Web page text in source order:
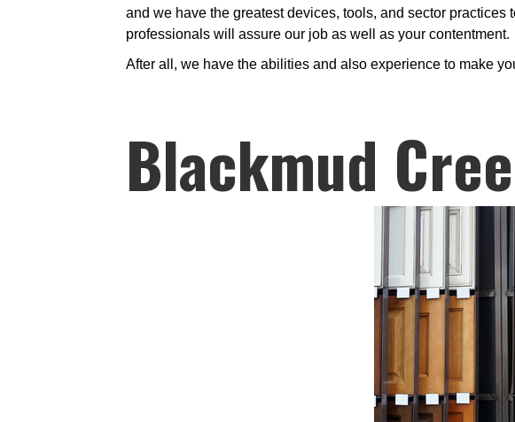
and we have the greatest devices, tools, and sector practices
professionals will assure our job as well as your contentment.
After all, we have the abilities and also experience to make
Blackmud